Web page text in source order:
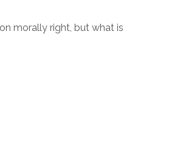
morally right, but what is